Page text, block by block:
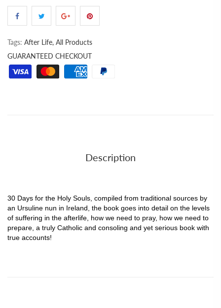
Tags: After Life, All Products
GUARANTEED CHECKOUT
Description
30 Days for the Holy Souls, compiled from traditional sources by
an Ursuline nun in Ireland, the book goes into detail on the levels
of suffering in the afterlife, how we need to pray, how we need to
prepare, a truly Catholic and consoling and yet serious book with
true accounts!